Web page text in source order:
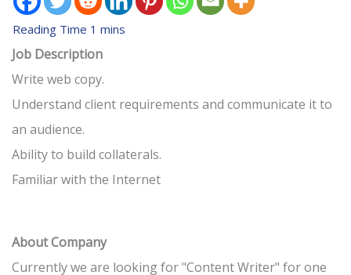
Job Description
Write web copy.
Understand client requirements and communicate it to
an audience.
Ability to build collaterals.
Familiar with the Internet
About Company
Currently we are looking for "Content Writer" for one